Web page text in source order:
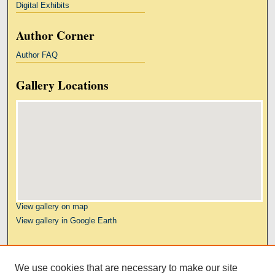
Digital Exhibits
Author Corner
Author FAQ
Gallery Locations
View gallery on map
View gallery in Google Earth
We use cookies that are necessary to make our site